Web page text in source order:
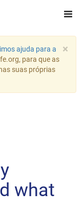
×
ajuda para a
para que as
suas próprias
what